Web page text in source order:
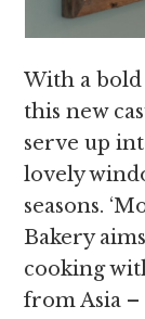
With a
this new
serve up
lovely
seasons.
Bakery
cooking
from Asia